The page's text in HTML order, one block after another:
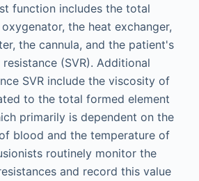
function includes the total
the heat exchanger,
the cannula, and the patient's
(SVR). Additional
SVR include the viscosity of
to the total formed element
primarily is dependent on the
blood and the temperature of
routinely monitor the
and record this value